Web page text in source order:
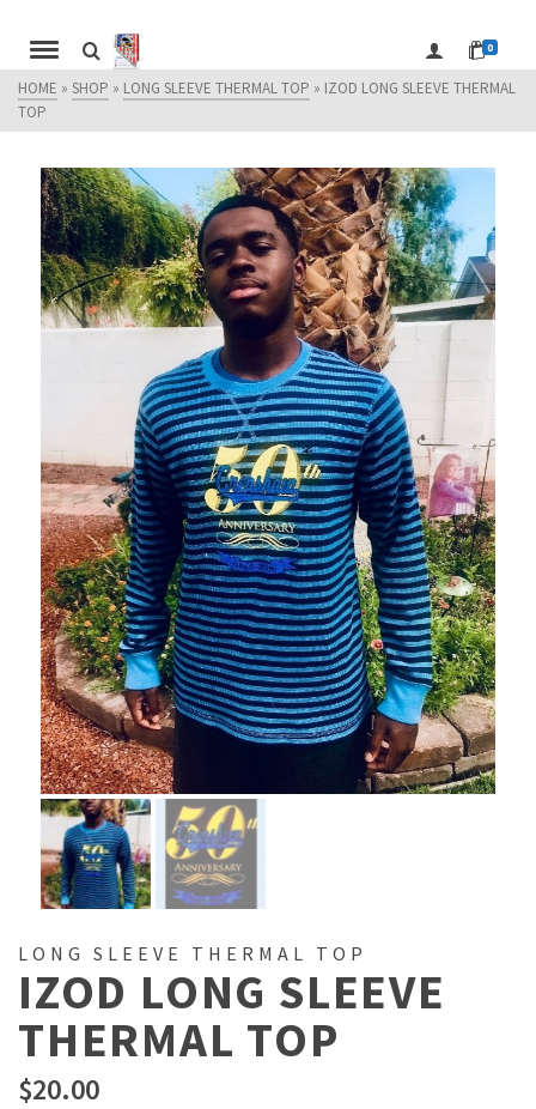
0
HOME » SHOP » LONG SLEEVE THERMAL TOP » IZOD LONG SLEEVE THERMAL
TOP
LONG SLEEVE THERMAL TOP
IZOD LONG SLEEVE
THERMAL TOP
$20.00